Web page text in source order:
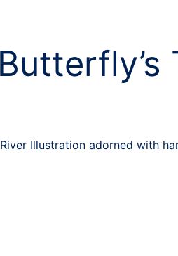
Illustration adorned with